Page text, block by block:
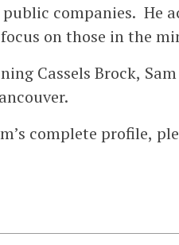
companies. He
on those in the
Cassels Brock,
complete profile,